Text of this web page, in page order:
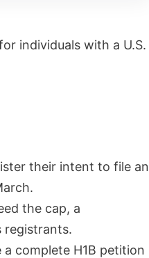
individuals with a U.S.
their intent to file an
the cap, a
registrants.
complete H1B petition